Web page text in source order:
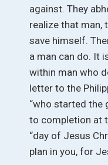
against. They
realize that man,
save himself.
a man can do. It
within man who
letter to the
“who started the
to completion at
“day of Jesus
plan in you, for